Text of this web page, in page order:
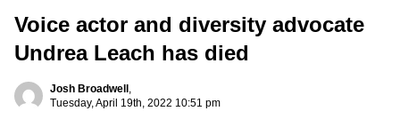
Voice actor and diversity advocate
Undrea Leach has died
Josh Broadwell ,
Tuesday, April 19th, 2022 10:51 pm